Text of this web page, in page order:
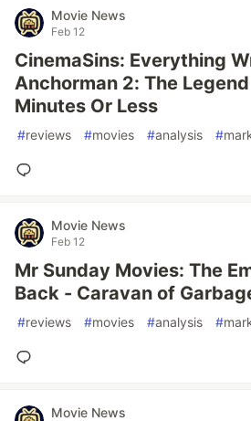
Movie News
Feb 12
CinemaSins: Everything
Anchorman 2: The
Minutes Or Less
#reviews #movies #analysis #
Movie News
Feb 12
Mr Sunday Movies: The
Back - Caravan of
#reviews #movies #analysis #
Movie News